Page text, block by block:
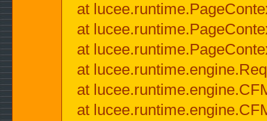
at
at
at
at
at
at